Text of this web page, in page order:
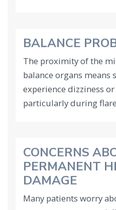
BALANCE
The proximity of the
balance organs means
experience dizziness
particularly during
CONCERNS
PERMANENT
DAMAGE
Many patients worry